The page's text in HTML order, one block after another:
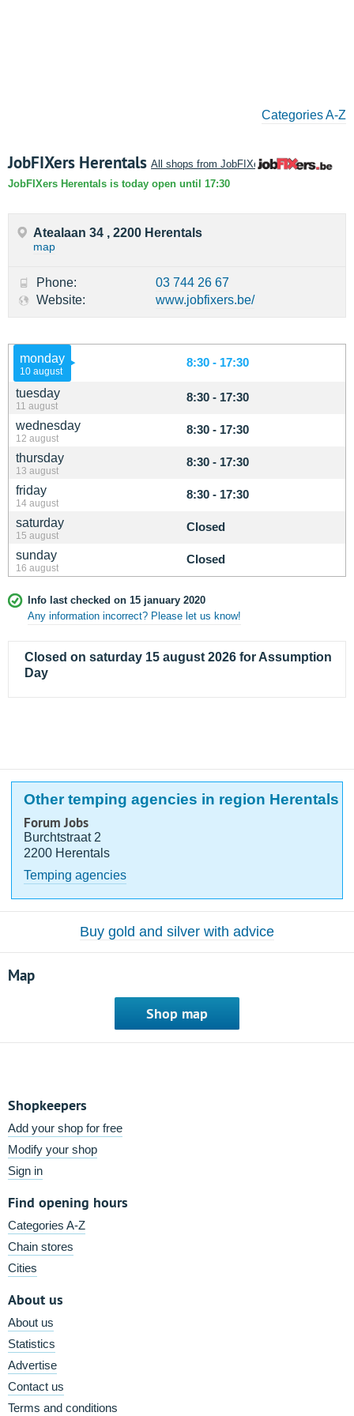
Categories A-Z
JobFIXers Herentals All shops from JobFIXers
JobFIXers Herentals is today open until 17:30
monday
10 august
8:30 - 17:30
tuesday
11 august
8:30 - 17:30
wednesday
12 august
8:30 - 17:30
thursday
13 august
8:30 - 17:30
friday
14 august
8:30 - 17:30
saturday
15 august
Closed
sunday
16 august
Closed
Info last checked on 15 january 2020
Any information incorrect? Please let us know!
Closed on saturday 15 august 2026 for Assumption
Day
Atealaan 34 , 2200 Herentals
map
Phone:
03 744 26 67
Website:
www.jobfixers.be/
Other temping agencies in region Herentals
Forum Jobs
Burchtstraat 2
2200 Herentals
Temping agencies
Buy gold and silver with advice
Map
Shop map
Shopkeepers
Add your shop for free
Modify your shop
Sign in
Find opening hours
Categories A-Z
Chain stores
Cities
About us
About us
Statistics
Advertise
Contact us
Terms and conditions